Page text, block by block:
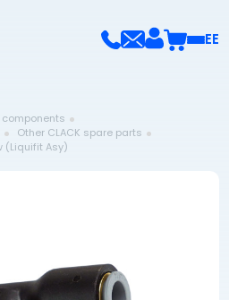
EE
Other CLACK spare parts
(Liquifit Asy)